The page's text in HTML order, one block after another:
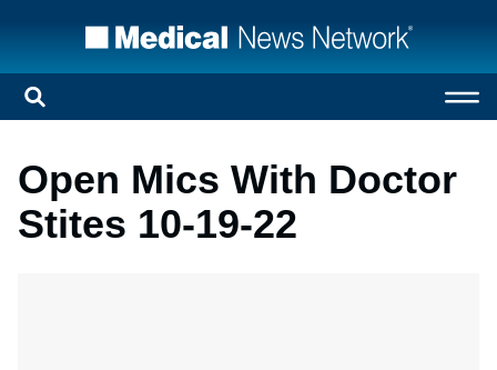
Open Mics With Doctor
Stites 10-19-22